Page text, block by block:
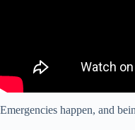
Emergencies happen, and